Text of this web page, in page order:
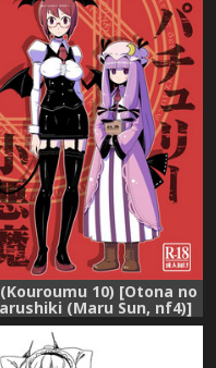
(Kouroumu 10) [Otona no
(Maru Sun, nf4)]
Marushiki Koumakyou
Patchouli & Koakuma
(Touhou Project)